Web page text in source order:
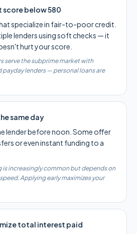
score below 580
specialize in fair-to-poor credit.
lenders using soft checks — it
hurt your score.
serve the subprime market with
payday lenders — personal loans are
same day
lender before noon. Some offer
or even instant funding to a
increasingly common but depends on
Applying early maximizes your
total interest paid